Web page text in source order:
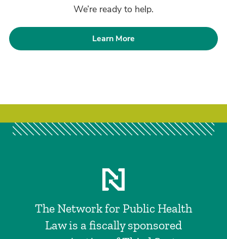
We’re ready to help.
Learn More
The Network for Public Health
Law is a fiscally sponsored